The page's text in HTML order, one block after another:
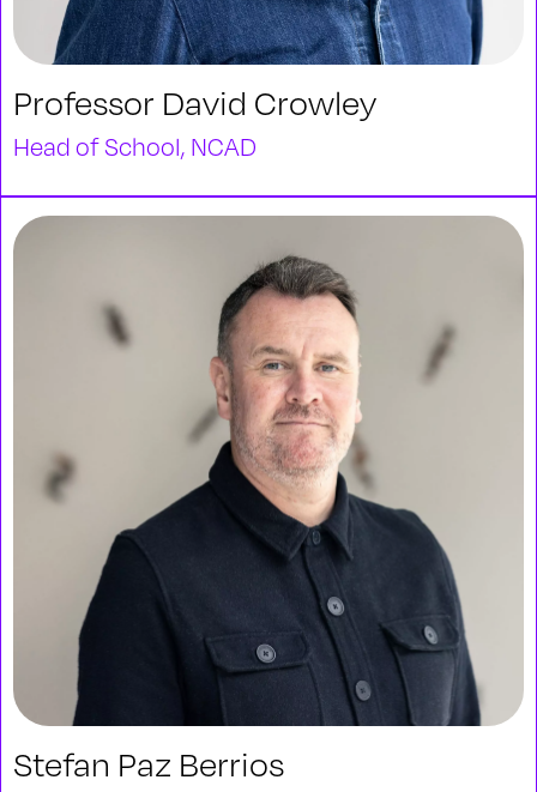
Professor David Crowley
Head of School, NCAD
Stefan Paz Berrios